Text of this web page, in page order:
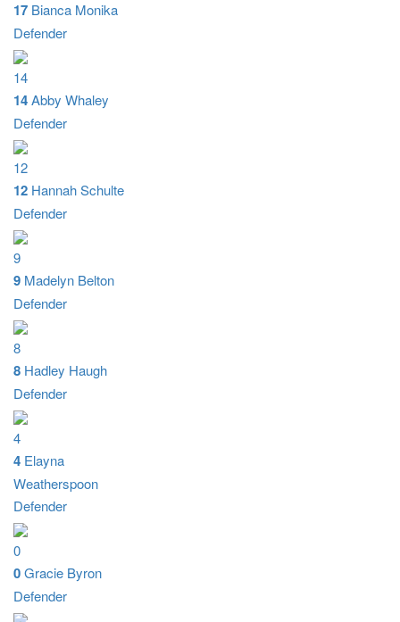
17 Bianca Monika
Defender
14
14Abby Whaley
Defender
12
12 Hannah Schulte
Defender
9
9 Madelyn Belton
Defender
8
8 Hadley Haugh
Defender
4
4 Elayna
Weatherspoon
Defender
0
0Gracie Byron
Defender